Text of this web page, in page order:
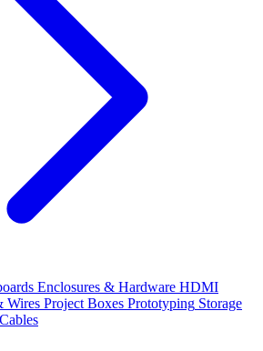
Enclosures & Hardware HDMI
Wires Project Boxes Prototyping Storage